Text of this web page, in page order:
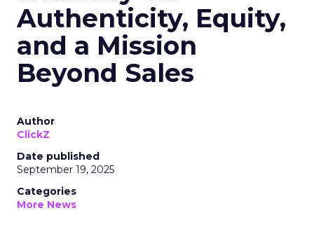
Authenticity, Equity,
and a Mission
Beyond Sales
Author
ClickZ
Date published
September 19, 2025
Categories
More News